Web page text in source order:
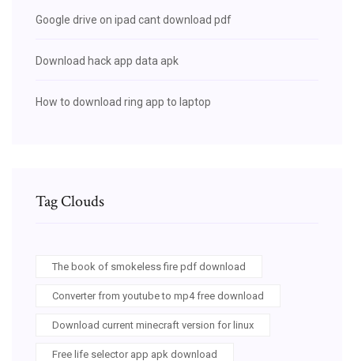
Google drive on ipad cant download pdf
Download hack app data apk
How to download ring app to laptop
Tag Clouds
The book of smokeless fire pdf download
Converter from youtube to mp4 free download
Download current minecraft version for linux
Free life selector app apk download